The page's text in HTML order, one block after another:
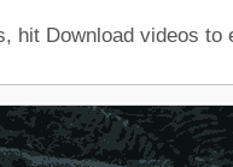
hit Download videos to